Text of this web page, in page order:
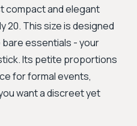
compact and elegant
20. This size is designed
essentials - your
Its petite proportions
for formal events,
want a discreet yet